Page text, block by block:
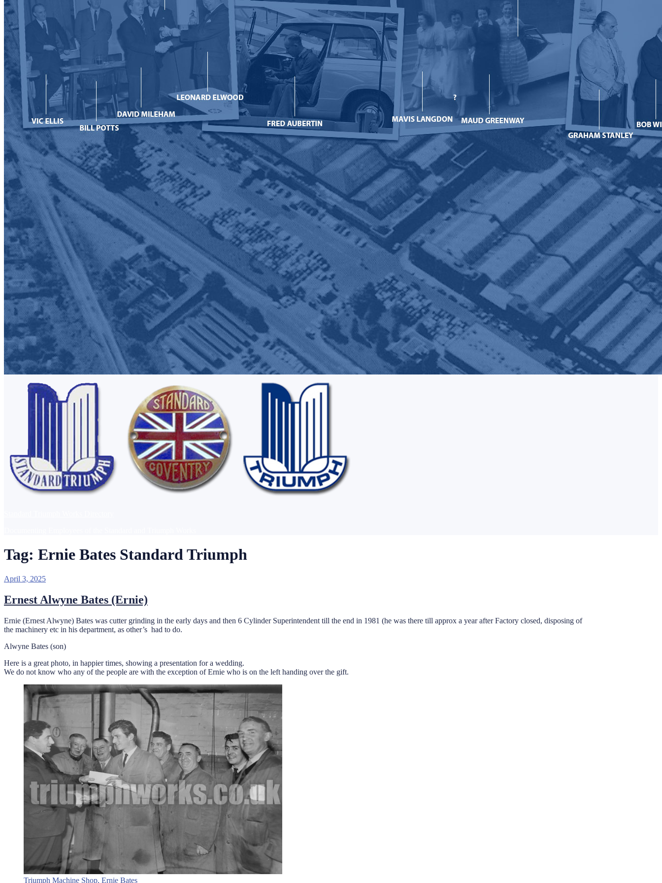
Tag: Ernie Bates Standard Triumph
Posted
April 3, 2025
Ernest Alwyne Bates (Ernie)
Ernie (Ernest Alwyne) Bates was cutter grinding in the early days and then 6 Cylinder Superintendent till the end in 1981 (he was there till approx a year after Factory closed, disposing of
the machinery etc in his department, as other’s had to do.
Alwyne Bates (son)
Here is a great photo, in happier times, showing a presentation for a wedding.
We do not know who any of the people are with the exception of Ernie who is on the left handing over the gift.
Triumph Machine Shop, Ernie Bates